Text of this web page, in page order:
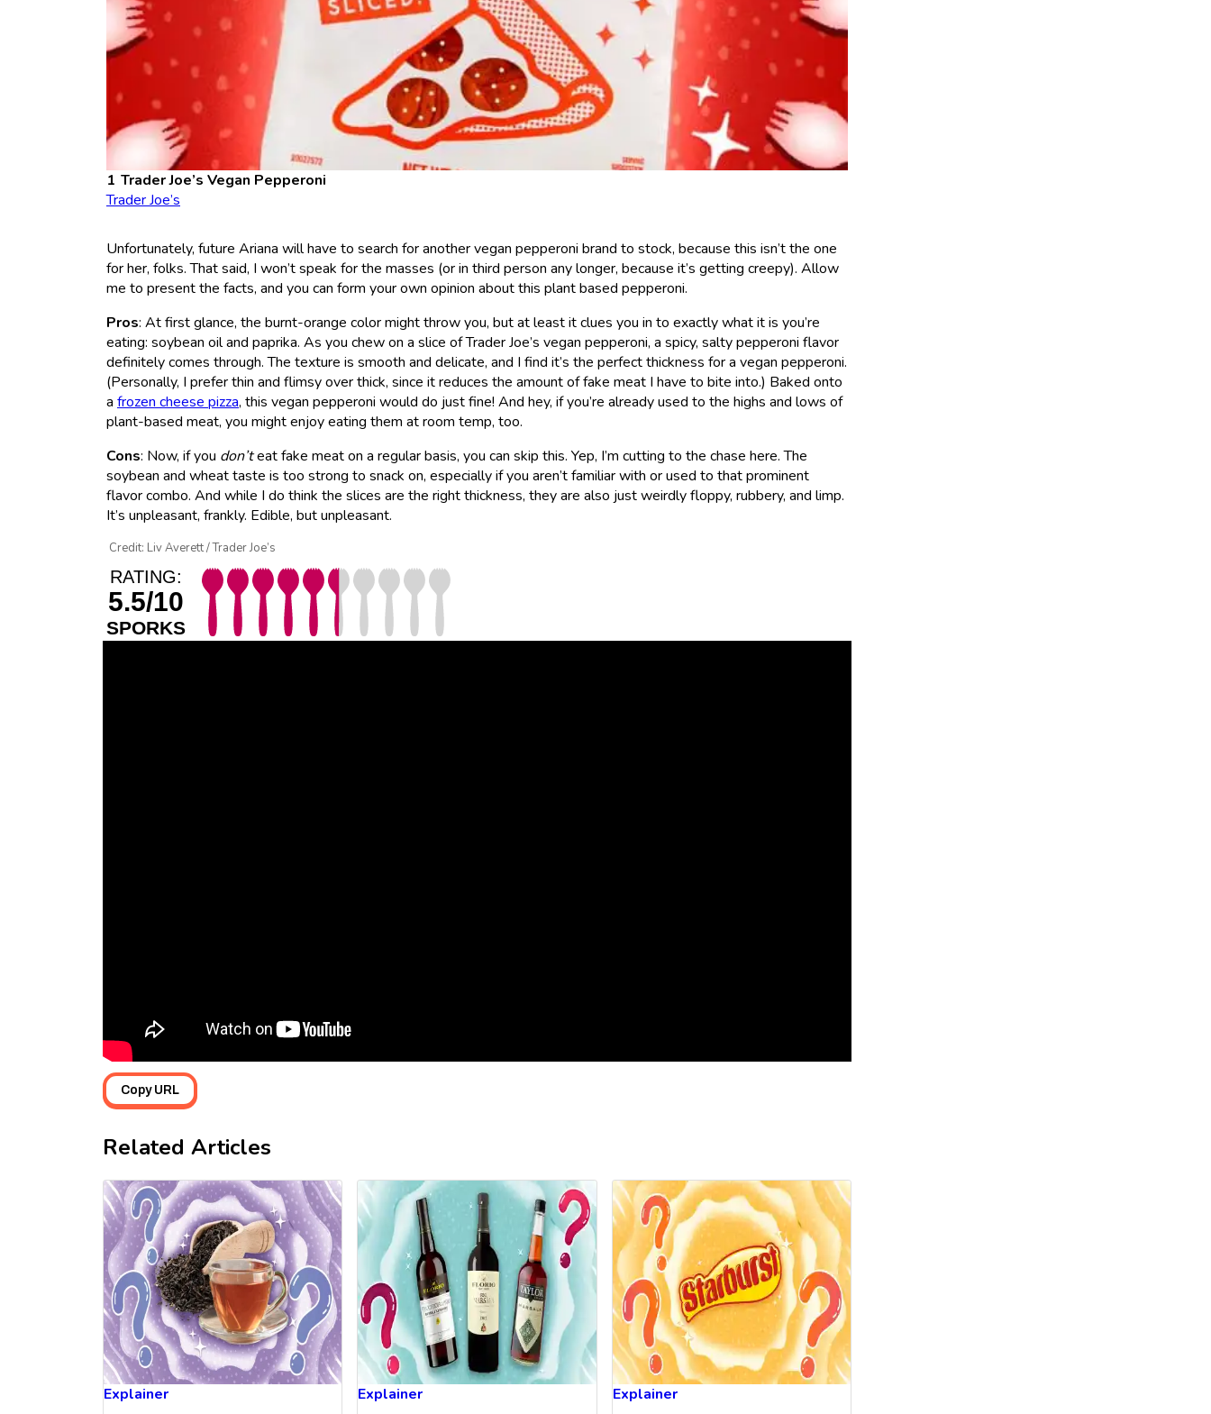
Trader Joe’s Vegan Pepperoni
Trader Joe’s
Unfortunately, future Ariana will have to search for another vegan pepperoni brand to stock, because this isn’t the one
for her, folks. That said, I won’t speak for the masses (or in third person any longer, because it’s getting creepy). Allow
me to present the facts, and you can form your own opinion about this plant based pepperoni.
Pros: At first glance, the burnt-orange color might throw you, but at least it clues you in to exactly what it is you’re
eating: soybean oil and paprika. As you chew on a slice of Trader Joe’s vegan pepperoni, a spicy, salty pepperoni flavor
definitely comes through. The texture is smooth and delicate, and I find it’s the perfect thickness for a vegan pepperoni.
(Personally, I prefer thin and flimsy over thick, since it reduces the amount of fake meat I have to bite into.) Baked onto
a frozen cheese pizza, this vegan pepperoni would do just fine! And hey, if you’re already used to the highs and lows of
plant-based meat, you might enjoy eating them at room temp, too.
Cons: Now, if you don’teat fake meat on a regular basis, you can skip this. Yep, I’m cutting to the chase here. The
soybean and wheat taste is too strong to snack on, especially if you aren’t familiar with or used to that prominent
flavor combo. And while I do think the slices are the right thickness, they are also just weirdly floppy, rubbery, and limp.
It’s unpleasant, frankly. Edible, but unpleasant.
Credit: Liv Averett / Trader Joe’s
RATING:
5.5/10
SPORKS
Copy URL
Related Articles
Explainer Explainer Explainer